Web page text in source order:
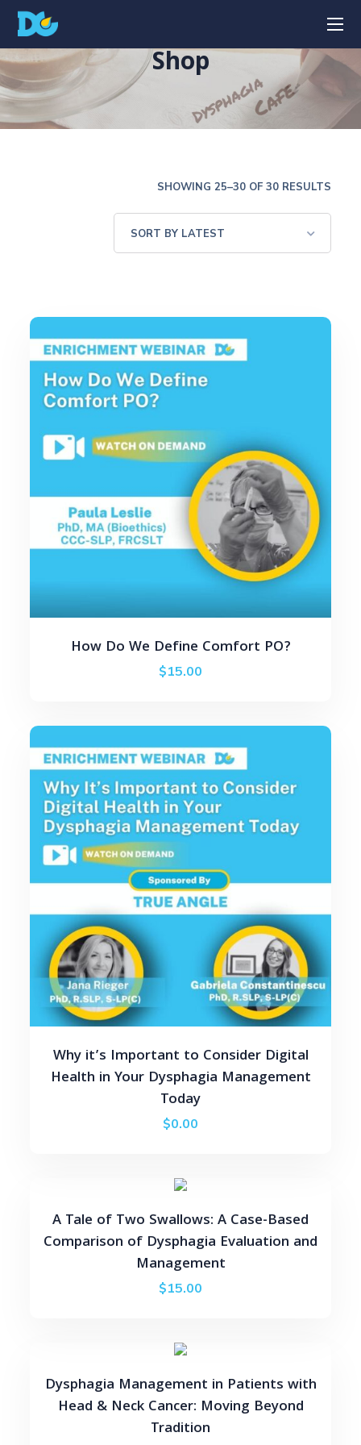
Shop
SHOWING 25–30 OF 30 RESULTS
How Do We Define Comfort PO?
$15.00
Why it’s Important to Consider Digital
Health in Your Dysphagia Management
Today
$0.00
A Tale of Two Swallows: A Case-Based
Comparison of Dysphagia Evaluation and
Management
$15.00
Dysphagia Management in Patients with
Head & Neck Cancer: Moving Beyond
Tradition